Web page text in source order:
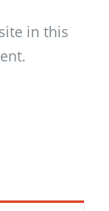
in this